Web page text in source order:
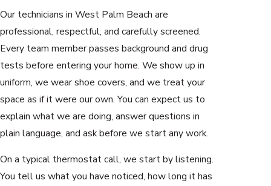
Our technicians in West Palm Beach are
professional, respectful, and carefully screened.
Every team member passes background and drug
tests before entering your home. We show up in
uniform, we wear shoe covers, and we treat your
space as if it were our own. You can expect us to
explain what we are doing, answer questions in
plain language, and ask before we start any work.
On a typical thermostat call, we start by listening.
You tell us what you have noticed, how long it has